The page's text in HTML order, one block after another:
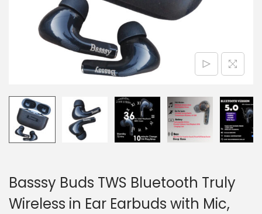
n
Basssy Buds TWS Bluetooth Truly
Wireless in Ear Earbuds with Mic,